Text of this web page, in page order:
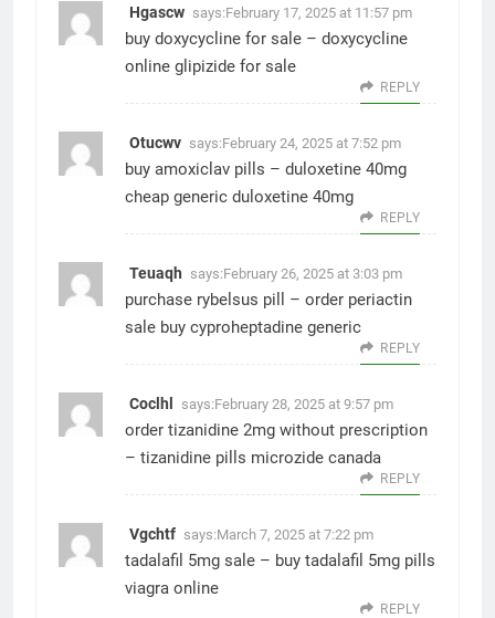
Hgascw says:February 17, 2025 at 11:57 pm
buy doxycycline for sale – doxycycline
online glipizide for sale
REPLY
Otucwv says:February 24, 2025 at 7:52 pm
buy amoxiclav pills – duloxetine 40mg
cheap generic duloxetine 40mg
REPLY
Teuaqh says:February 26, 2025 at 3:03 pm
purchase rybelsus pill – order periactin
sale buy cyproheptadine generic
REPLY
Coclhl says:February 28, 2025 at 9:57 pm
order tizanidine 2mg without prescription
– tizanidine pills microzide canada
REPLY
Vgchtf says:March 7, 2025 at 7:22 pm
tadalafil 5mg sale – buy tadalafil 5mg pills
viagra online
REPLY